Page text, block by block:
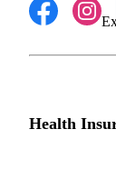
Health